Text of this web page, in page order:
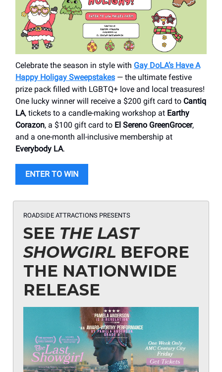
Celebrate the season in style with Gay DoLA’s Have A
Happy Holigay Sweepstakes — the ultimate festive
prize pack filled with LGBTQ+ love and local treasures!
One lucky winner will receive a $200 gift card to Cantiq
LA, tickets to a candle-making workshop at Earthy
Corazon, a $100 gift card to El Sereno GreenGrocer,
and a one-month all-inclusive membership at
Everybody LA.
ENTER TO WIN
ROADSIDE ATTRACTIONS PRESENTS
SEE THE LAST
SHOWGIRL BEFORE
THE NATIONWIDE
RELEASE